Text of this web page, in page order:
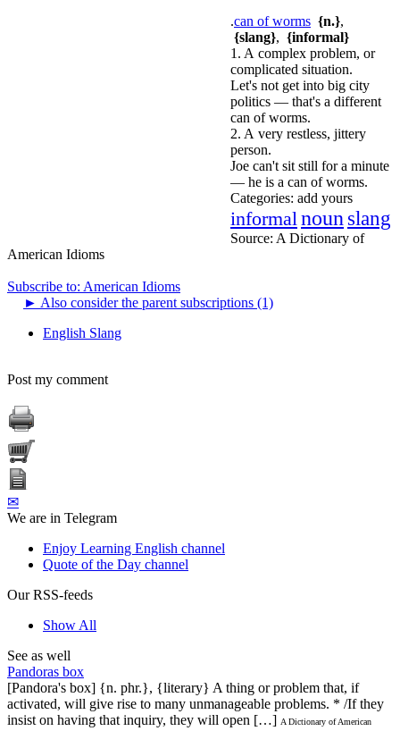
.can of worms {n.},
{slang}, {informal}
1. A complex problem, or
complicated situation.
Let's not get into big city
politics — that's a different
can of worms.
2. A very restless, jittery
person.
Joe can't sit still for a minute
— he is a can of worms.
Categories: add yours
informal noun slang
Source: A Dictionary of
American Idioms
Subscribe to: American Idioms
► Also consider the parent subscriptions (1)
English Slang
Post my comment
✉
We are in Telegram
Enjoy Learning English channel
Quote of the Day channel
Our RSS-feeds
Show All
See as well
Pandoras box
[Pandora's box] {n. phr.}, {literary} A thing or problem that, if
activated, will give rise to many unmanageable problems. * /If they
insist on having that inquiry, they will open […] A Dictionary of American